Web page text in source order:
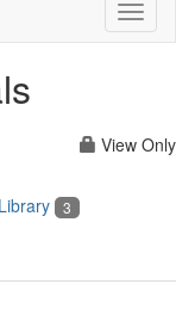
View Only
Library 3